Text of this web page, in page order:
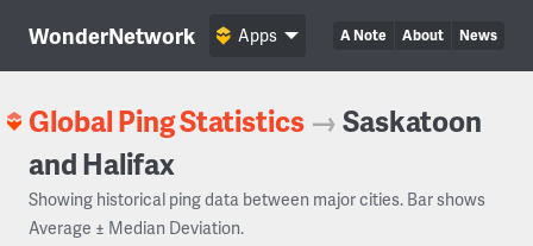
WonderNetwork A Note About News
Apps
Global Ping Statistics →Saskatoon
and Halifax
Showing historical ping data between major cities. Bar shows
Average ± Median Deviation.